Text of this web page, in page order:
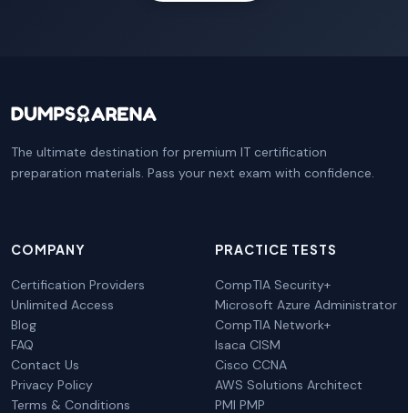
The ultimate destination for premium IT certification
preparation materials. Pass your next exam with confidence.
COMPANY
Certification Providers
Unlimited Access
Blog
FAQ
Contact Us
Privacy Policy
Terms & Conditions
PRACTICE TESTS
CompTIA Security+
Microsoft Azure Administrator
CompTIA Network+
Isaca CISM
Cisco CCNA
AWS Solutions Architect
PMI PMP